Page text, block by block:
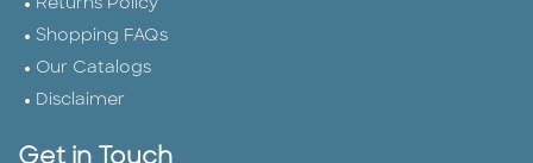
Returns Policy
Shopping FAQs
Our Catalogs
Disclaimer
Get in Touch